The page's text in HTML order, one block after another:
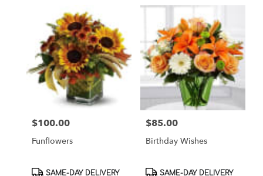
Price:
$100.00
Funflowers
Product
SAME-DAY DELIVERY
Price:
$85.00
Birthday Wishes
Product
SAME-DAY DELIVERY